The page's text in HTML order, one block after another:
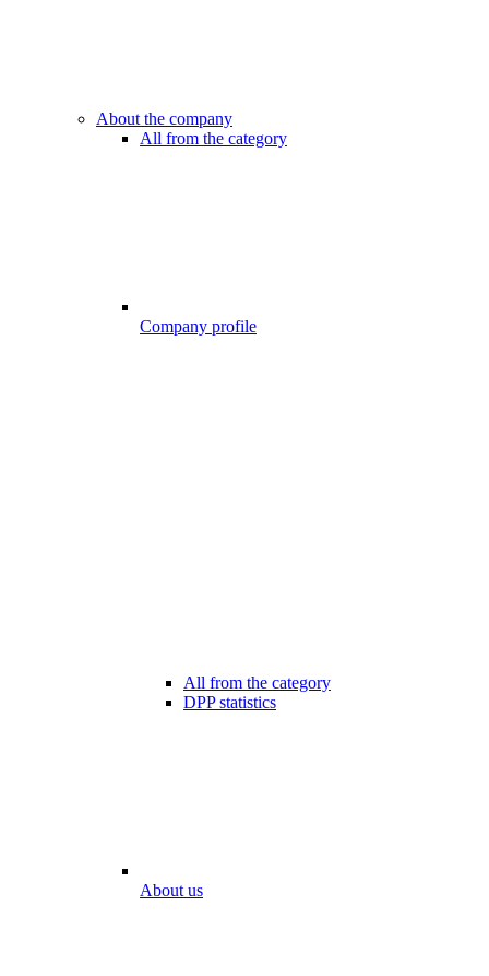
About the company
All from the category
Company profile
All from the category
DPP statistics
About us